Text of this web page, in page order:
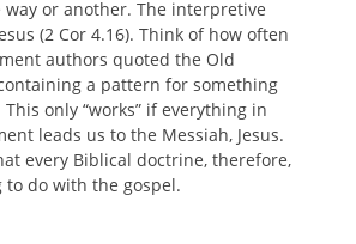
way or another. The interpretive
(2 Cor 4.16). Think of how often
authors quoted the Old
a pattern for something
only “works” if everything in
leads us to the Messiah, Jesus.
every Biblical doctrine, therefore,
to do with the gospel.